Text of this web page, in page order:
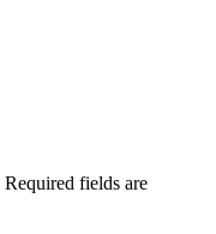
Required fields are